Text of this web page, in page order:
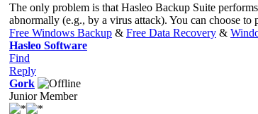
The only problem is that Hasleo Backup Suite
abnormally (e.g., by a virus attack). You can choose
Free Windows Backup & Free Data Recovery &
Hasleo Software
Find
Reply
Gork
Junior Member